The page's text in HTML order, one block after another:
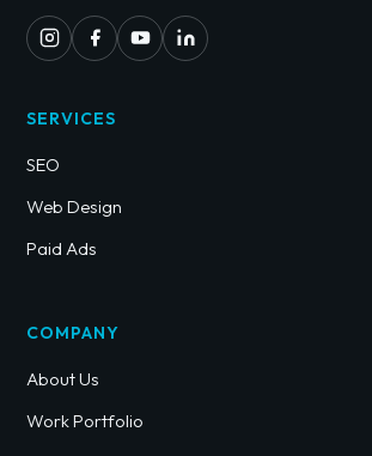
SERVICES
SEO
Web Design
Paid Ads
COMPANY
About Us
Work Portfolio